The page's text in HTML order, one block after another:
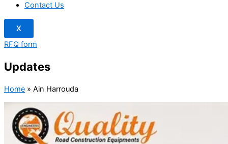
Contact Us
X
RFQ form
Updates
Home » Ain Harrouda